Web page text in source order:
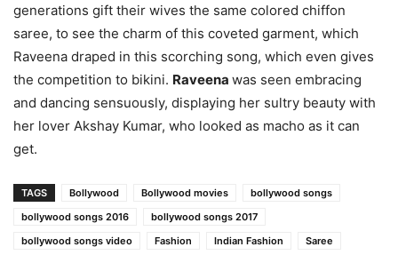
generations gift their wives the same colored chiffon
saree, to see the charm of this coveted garment, which
Raveena draped in this scorching song, which even gives
the competition to bikini. Raveena was seen embracing
and dancing sensuously, displaying her sultry beauty with
her lover Akshay Kumar, who looked as macho as it can
get.
TAGS Bollywood Bollywood movies
bollywood songs
bollywood songs 2016
bollywood songs 2017
bollywood songs video
Fashion Indian Fashion Saree